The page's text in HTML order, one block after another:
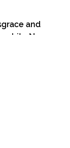
and
white New